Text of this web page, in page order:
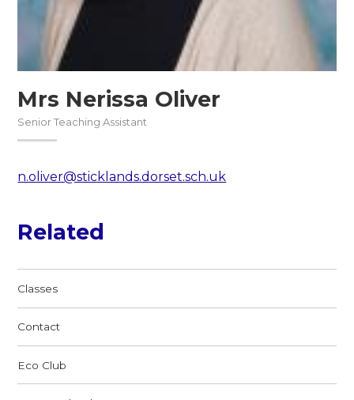
Mrs Nerissa Oliver
Senior Teaching Assistant
n.oliver@sticklands.dorset.sch.uk
Related
Classes
Contact
Eco Club